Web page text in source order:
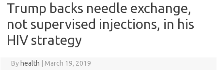
Trump backs needle exchange,
not supervised injections, in his
HIV strategy
By health March 19, 2019